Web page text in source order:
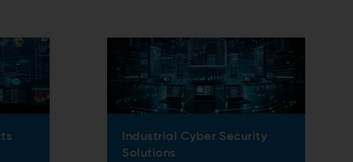
Industrial Cyber Security
Solutions